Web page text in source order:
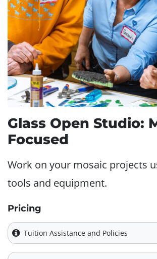
Glass Open Studio:
Focused
Work on your mosaic projects
tools and equipment.
Pricing
Tuition Assistance and Policies